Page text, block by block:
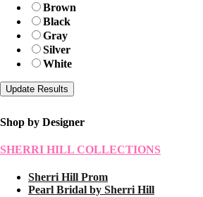
Brown
Black
Gray
Silver
White
Shop by Designer
SHERRI HILL COLLECTIONS
Sherri Hill Prom
Pearl Bridal by Sherri Hill